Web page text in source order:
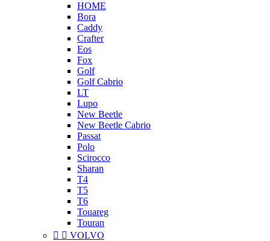
HOME
Bora
Caddy
Crafter
Eos
Fox
Golf
Golf Cabrio
LT
Lupo
New Beetle
New Beetle Cabrio
Passat
Polo
Scirocco
Sharan
T4
T5
T6
Touareg
Touran
  VOLVO